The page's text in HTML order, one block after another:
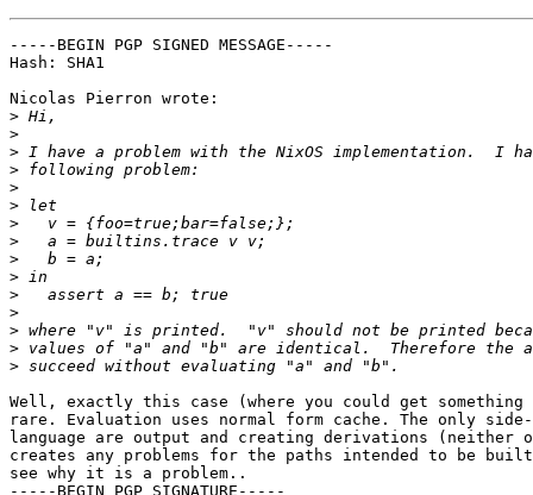
-----BEGIN PGP SIGNED MESSAGE-----
Hash: SHA1
Nicolas Pierron wrote:
>
>
>
>
>
>
>
>
>
>
>
>
>
>
>
Well, exactly this case (where you could get
rare. Evaluation uses normal form cache. The only
language are output and creating derivations (neither
creates any problems for the paths intended to be
see why it is a problem..
-----BEGIN PGP SIGNATURE-----